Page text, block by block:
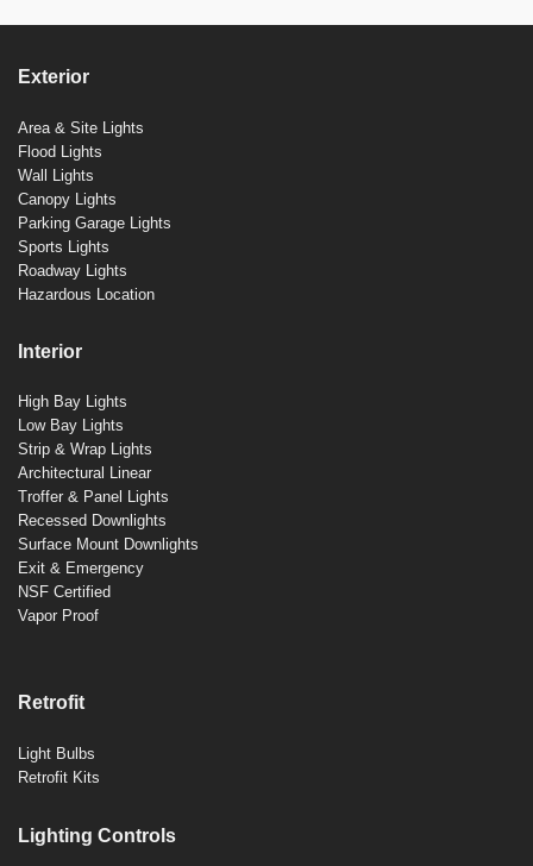
Exterior
Area & Site Lights
Flood Lights
Wall Lights
Canopy Lights
Parking Garage Lights
Sports Lights
Roadway Lights
Hazardous Location
Interior
High Bay Lights
Low Bay Lights
Strip & Wrap Lights
Architectural Linear
Troffer & Panel Lights
Recessed Downlights
Surface Mount Downlights
Exit & Emergency
NSF Certified
Vapor Proof
Retrofit
Light Bulbs
Retrofit Kits
Lighting Controls